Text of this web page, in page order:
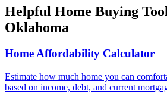
Helpful Home Buying
Oklahoma
Home Affordability Calculator
Estimate how much home you can
based on income, debt, and current